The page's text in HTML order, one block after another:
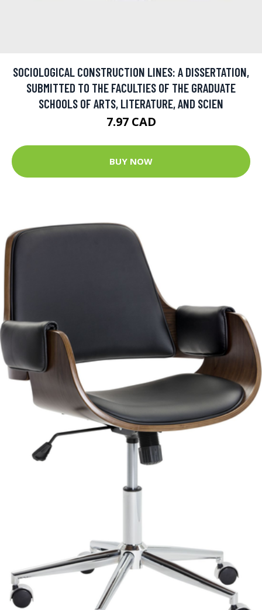
SOCIOLOGICAL CONSTRUCTION LINES: A DISSERTATION,
SUBMITTED TO THE FACULTIES OF THE GRADUATE
SCHOOLS OF ARTS, LITERATURE, AND SCIEN
7.97 CAD
BUY NOW